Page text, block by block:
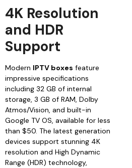
4K Resolution
and HDR
Support
Modern IPTV boxes feature
impressive specifications
including 32 GB of internal
storage, 3 GB of RAM, Dolby
Atmos/Vision, and built-in
Google TV OS, available for less
than $50. The latest generation
devices support stunning 4K
resolution and High Dynamic
Range (HDR) technology,